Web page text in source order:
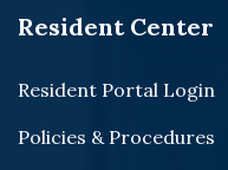
Resident Center
Resident Portal Login
Policies & Procedures